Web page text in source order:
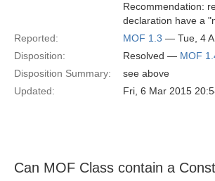
Recommendation:
declaration have a
Reported:
MOF 1.3 — Tue, 4
Disposition:
Resolved — MOF
Disposition Summary:
see above
Updated:
Fri, 6 Mar 2015
Can MOF Class contain a